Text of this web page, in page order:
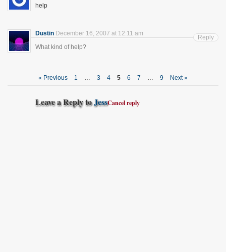
help
Dustin December 16, 2007 at 12:11 am
What kind of help?
Reply
« Previous 1 … 3 4 5 6 7 … 9 Next »
Leave a Reply toJessCancel reply